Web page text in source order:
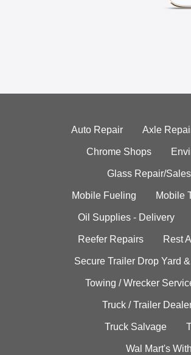
Auto Repair Axle
Chrome Shops
Glass Repair/Sales
Mobile Fueling Mobile
Oil Supplies - Delivery
Reefer Repairs Rest
Secure Trailer Drop Yard
Towing / Wrecker
Truck / Trailer
Truck Salvage
Wal Mart's